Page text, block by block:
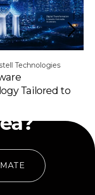
Technologies
Tailored to